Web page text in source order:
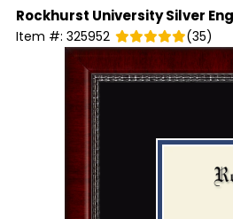
Rockhurst UniversitySilver
Item #: 325952 (35)